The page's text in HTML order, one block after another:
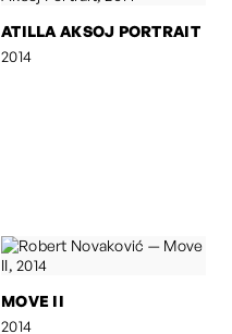
ATILLA AKSOJ PORTRAIT
2014
MOVE II
2014